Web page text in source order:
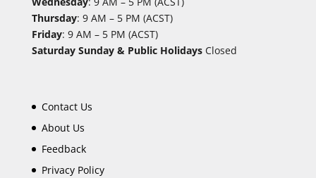
Thursday: 9 AM – 5 PM (ACST)
Friday: 9 AM – 5 PM (ACST)
Saturday Sunday & Public HolidaysClosed
Contact Us
About Us
Feedback
Privacy Policy